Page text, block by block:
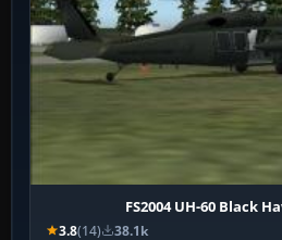
FS2004 UH-60 Black
3.8(14) 38.1k